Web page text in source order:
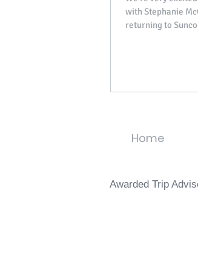
with Stephanie
returning to
Home
Awarded Trip